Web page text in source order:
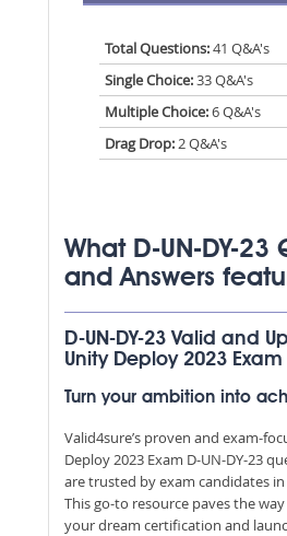
Total Questions:41 Q&A's
Single Choice:33 Q&A's
Multiple Choice:6 Q&A's
Drag Drop:2 Q&A's
What D-UN-DY-23
and Answers
D-UN-DY-23 Valid and
Unity Deploy 2023
Turn your ambition into
Valid4sure’s proven and exam-
Deploy 2023 Exam D-UN-DY-23
are trusted by exam candidates
This go-to resource paves the
your dream certification and